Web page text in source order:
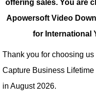
offering sales. You are
Apowersoft Video
for International
Thank you for choosing
Capture Business
in August 2026.